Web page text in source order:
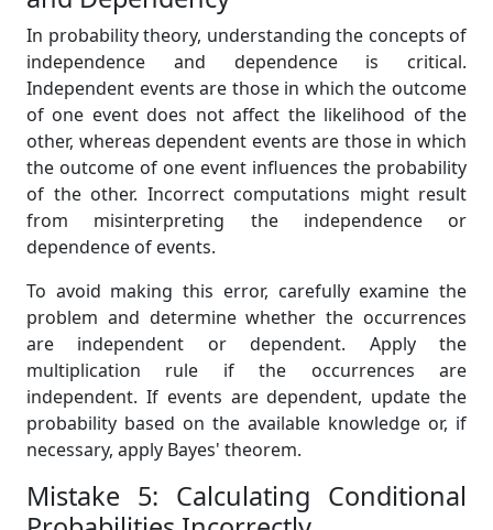
In probability theory, understanding the concepts of
independence and dependence is critical.
Independent events are those in which the outcome
of one event does not affect the likelihood of the
other, whereas dependent events are those in which
the outcome of one event influences the probability
of the other. Incorrect computations might result
from misinterpreting the independence or
dependence of events.
To avoid making this error, carefully examine the
problem and determine whether the occurrences
are independent or dependent. Apply the
multiplication rule if the occurrences are
independent. If events are dependent, update the
probability based on the available knowledge or, if
necessary, apply Bayes' theorem.
Mistake 5: Calculating Conditional